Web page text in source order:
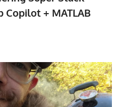
Copilot + MATLAB